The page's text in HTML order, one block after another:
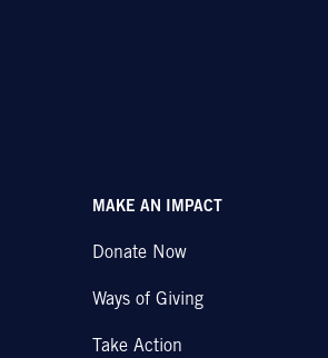
MAKE AN IMPACT
Donate Now
Ways of Giving
Take Action